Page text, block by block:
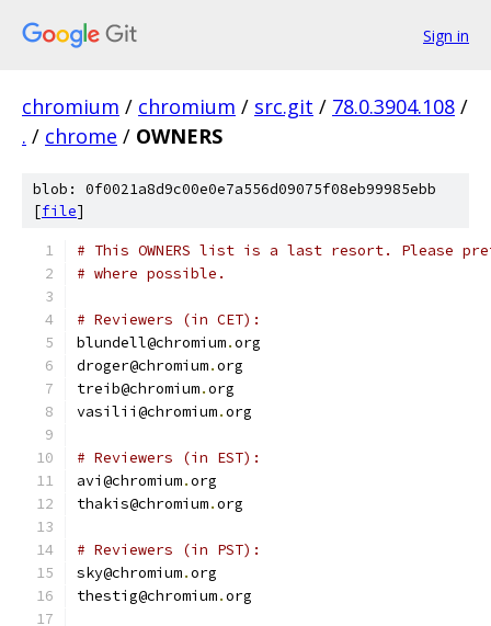
Sign in
chromium / chromium / src.git / 78.0.3904.108 /
. / chrome / OWNERS
blob: 0f0021a8d9c00e0e7a556d09075f08eb99985ebb
[file]
# This OWNERS list is a last resort. Please
# where possible.
# Reviewers (in CET):
blundell@chromium.org
droger@chromium.org
treib@chromium.org
vasilii@chromium.org
# Reviewers (in EST):
avi@chromium.org
thakis@chromium.org
# Reviewers (in PST):
sky@chromium.org
thestig@chromium.org